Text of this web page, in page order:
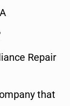
Repair
that